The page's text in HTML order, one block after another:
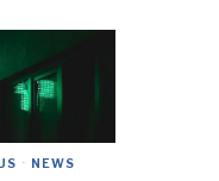
· NEWS